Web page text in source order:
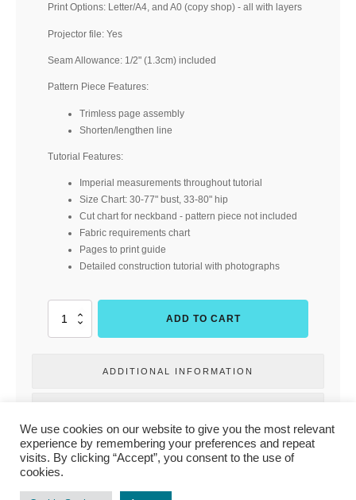
Print Options: Letter/A4, and A0 (copy shop) - all with layers
Projector file: Yes
Seam Allowance: 1/2" (1.3cm) included
Pattern Piece Features:
Trimless page assembly
Shorten/lengthen line
Tutorial Features:
Imperial measurements throughout tutorial
Size Chart: 30-77" bust, 33-80" hip
Cut chart for neckband - pattern piece not included
Fabric requirements chart
Pages to print guide
Detailed construction tutorial with photographs
Neighborhood
Patterns)
ADD TO CART
ADDITIONAL INFORMATION
We use cookies on our website to give you the most relevant
experience by remembering your preferences and repeat
visits. By clicking “Accept”, you consent to the use of
cookies.